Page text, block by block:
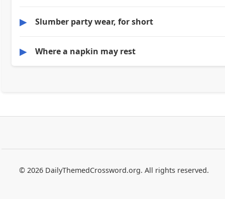
▶ Slumber party wear, for short
▶ Where a napkin may rest
© 2026 DailyThemedCrossword.org. All rights reserved.